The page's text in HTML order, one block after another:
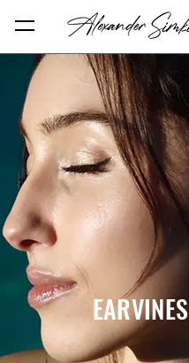
EARVINES